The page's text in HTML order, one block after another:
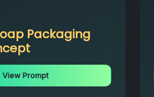
Packaging
View Prompt